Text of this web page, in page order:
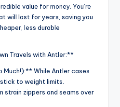
value for money. You’re
will last for years, saving you
less durable
Travels with Antler:**
Much!):** While Antler cases
to weight limits.
strain zippers and seams over